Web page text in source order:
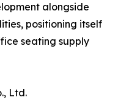
alongside
positioning itself
seating supply
Ltd.